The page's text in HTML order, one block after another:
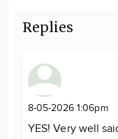
Replies
8-05-2026 1:06pm
YES! Very well